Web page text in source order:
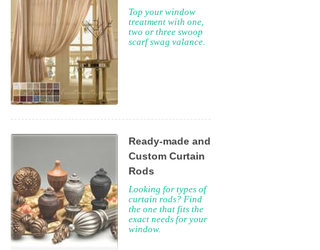
Top your window
treatment with one,
two or three swoop
scarf swag valance.
Ready-made and
Custom Curtain
Rods
Looking for types of
curtain rods? Find
the one that fits the
exact needs for your
window.